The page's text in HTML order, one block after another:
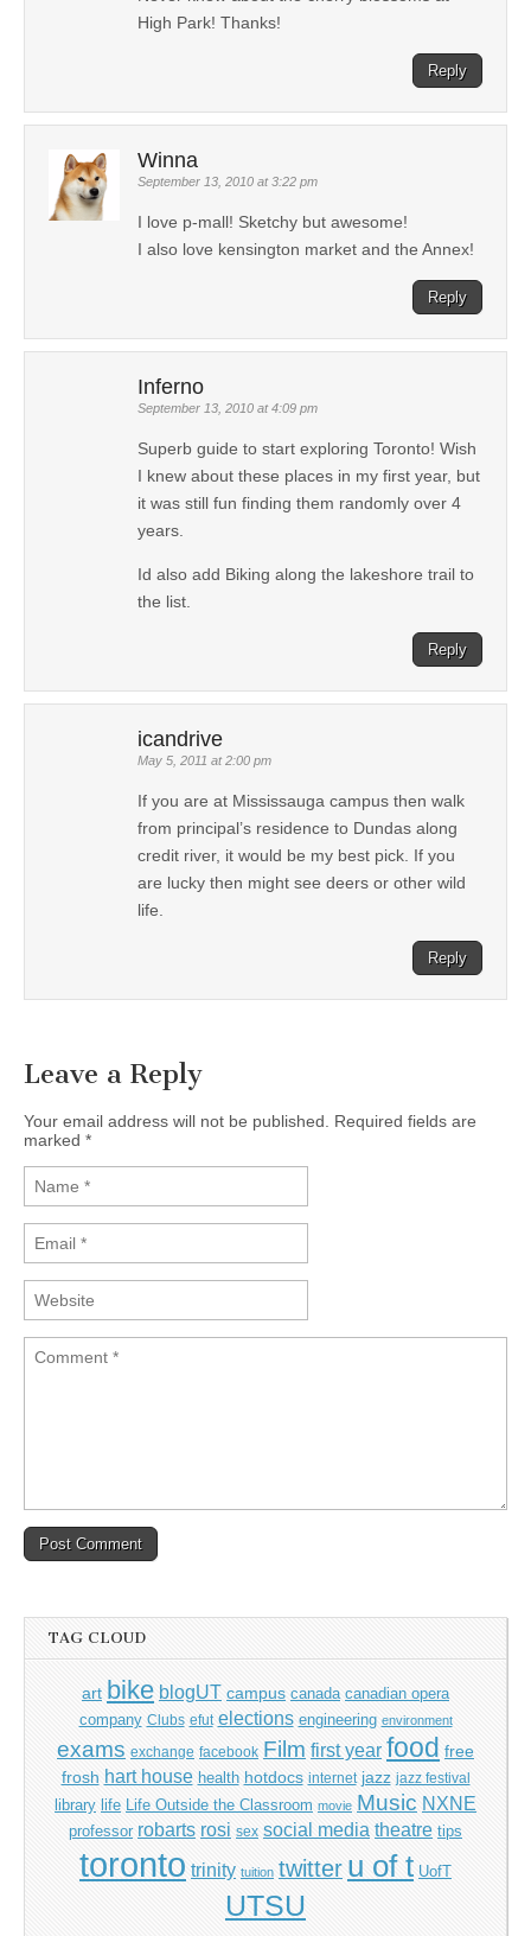
High Park! Thanks!
Reply
Winna
September 13, 2010 at 3:22 pm
I love p-mall! Sketchy but awesome!
I also love kensington market and the Annex!
Reply
Inferno
September 13, 2010 at 4:09 pm
Superb guide to start exploring Toronto! Wish
I knew about these places in my first year, but
it was still fun finding them randomly over 4
years.
Id also add Biking along the lakeshore trail to
the list.
Reply
icandrive
May 5, 2011 at 2:00 pm
If you are at Mississauga campus then walk
from principal’s residence to Dundas along
credit river, it would be my best pick. If you
are lucky then might see deers or other wild
life.
Reply
Leave a Reply
Your email address will not be published. Required fields are
marked *
TAG CLOUD
art bike blogUT campus canada canadian opera
company Clubs efut elections engineering environment
exams exchange facebook Film first year food free
frosh hart house health hotdocs internet jazz jazz festival
library life Life Outside the Classroom movie Music NXNE
professor robarts rosi sex social media theatre tips
toronto trinity tuition twitter u of t UofT
UTSU